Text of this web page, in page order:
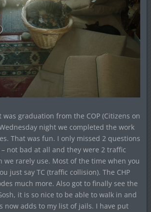
graduation from the COP (Citizens on
night we completed the work
That was fun. I only missed 2 questions
not bad at all and they were 2 traffic
we rarely use. Most of the time when you
just say TC (traffic collision). The CHP
much more. Also got to finally see the
it is so nice to be able to walk in and
now adds to my list of jails. I have put